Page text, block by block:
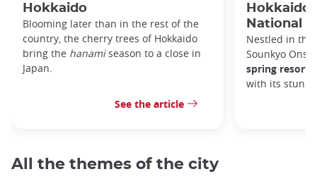
Hokkaido
Blooming later than in the rest of the
country, the cherry trees of Hokkaido
bring the hanamiseason to a close in
Japan.
See the article
National
Nestled in the
Sounkyo
spring resort
with its
All the themes of the city